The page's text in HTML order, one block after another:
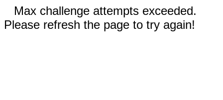
Max challenge attempts exceeded.
Please refresh the page to try again!